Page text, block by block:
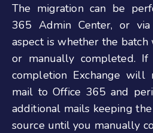
The migration can be
365 Admin Center, or via
aspect is whether the
or manually completed. If
completion Exchange
mail to Office 365 and
additional mails keeping
source until you manually